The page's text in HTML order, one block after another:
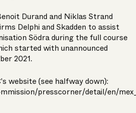
Durand and Niklas Strand
Delphi and Skadden to assist
Södra during the full course
started with unannounced
2021.
website (see halfway down):
presscorner/detail/en/